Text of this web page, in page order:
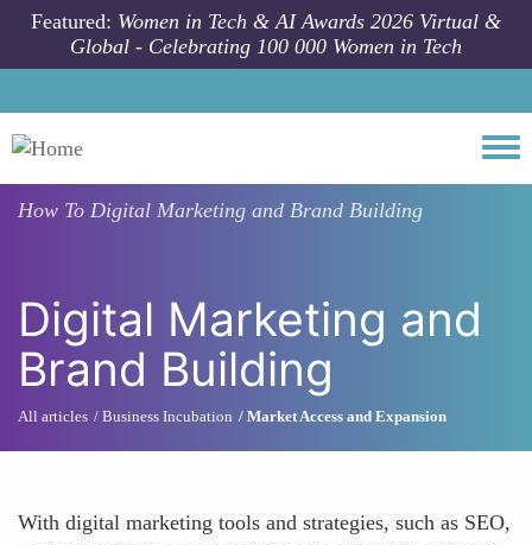
Skip to main content
Featured: Women in Tech & AI Awards 2026 Virtual &
Global - Celebrating 100 000 Women in Tech
How To Digital Marketing and Brand Building
Digital Marketing and
Brand Building
All articles Business Incubation Market Access and Expansion
With digital marketing tools and strategies, such as SEO,